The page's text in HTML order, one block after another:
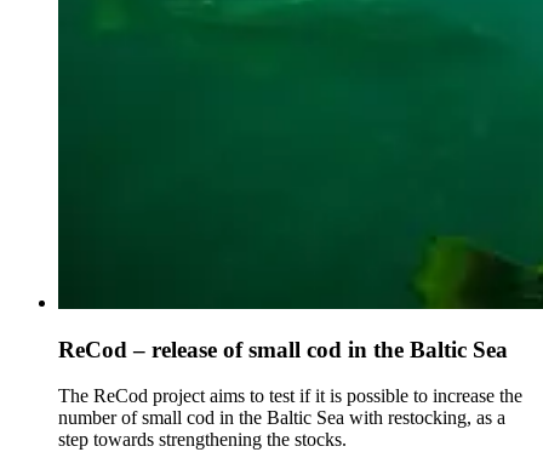
ReCod – release of small cod in the Baltic Sea
The ReCod project aims to test if it is possible to increase the
number of small cod in the Baltic Sea with restocking, as a
step towards strengthening the stocks.